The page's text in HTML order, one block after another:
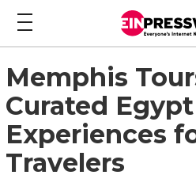
Memphis
Curated
Experiences
Travelers